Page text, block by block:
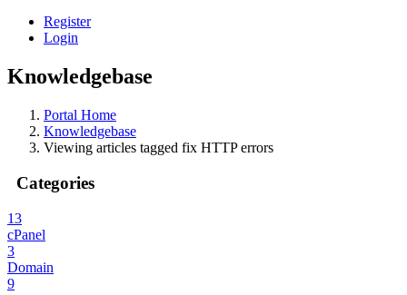
Register
Login
Knowledgebase
Portal Home
Knowledgebase
Viewing articles tagged fix HTTP errors
Categories
13
cPanel
3
Domain
9